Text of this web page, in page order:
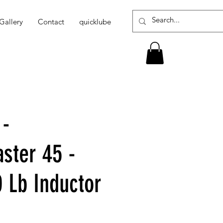
Contact quicklube
45 -
Lb Inductor